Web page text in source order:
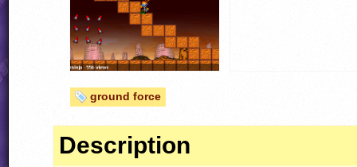
ground force
Description